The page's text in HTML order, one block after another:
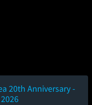
20th Anniversary -